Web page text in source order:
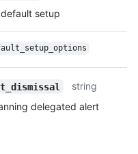
setup
string
delegated alert